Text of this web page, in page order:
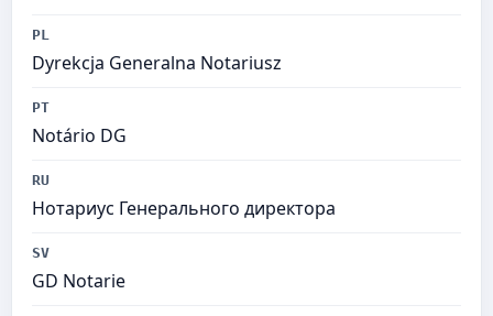
PL
Dyrekcja Generalna Notariusz
PT
Notário DG
RU
Нотариус Генерального директора
SV
GD Notarie